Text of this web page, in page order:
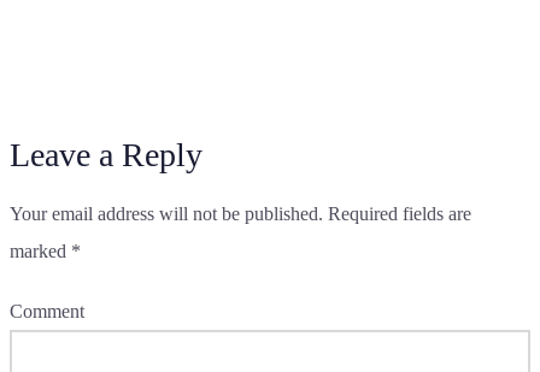
Leave a Reply
Your email address will not be published. Required fields are
marked *
Comment